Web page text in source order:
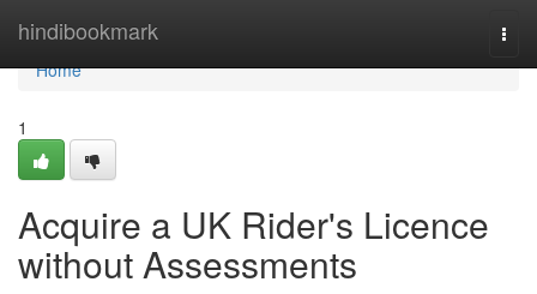
hindibookmark
Home
Home
1
Acquire a UK Rider's Licence
without Assessments